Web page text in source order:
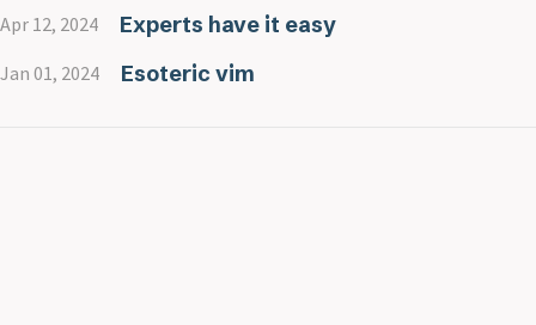
Apr 12, 2024 Experts have it easy
Jan 01, 2024 Esoteric vim